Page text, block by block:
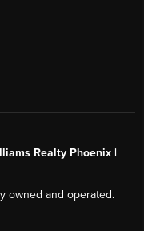
Realty Phoenix |
owned and operated.